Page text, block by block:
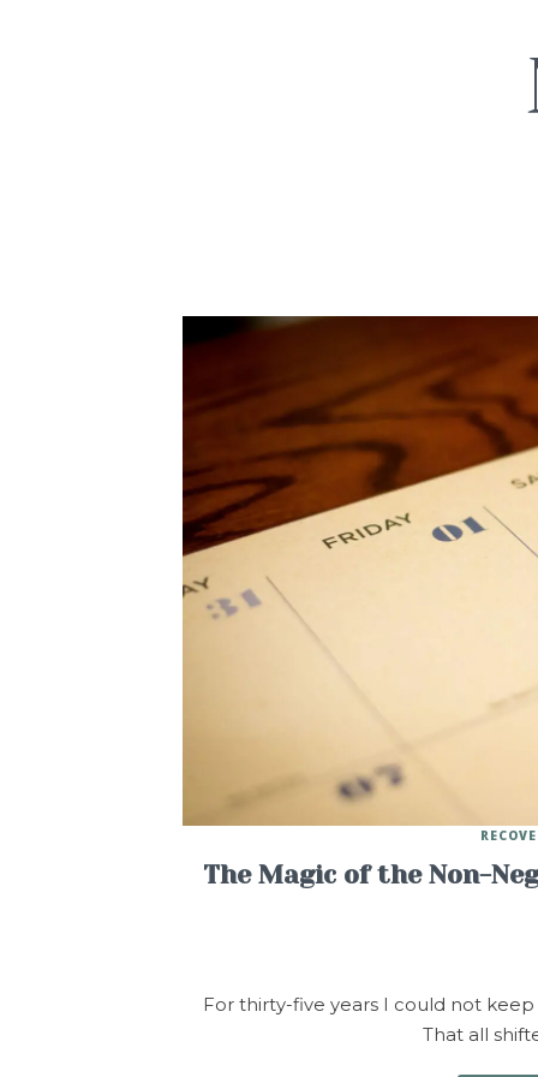
The Magic of the Non-
For thirty-five years I could not
That all